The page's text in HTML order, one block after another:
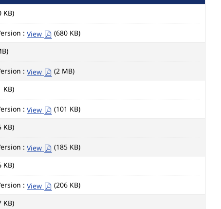
KB)
: View (680 KB)
: View (2 MB)
KB)
: View (101 KB)
KB)
: View (185 KB)
KB)
: View (206 KB)
KB)